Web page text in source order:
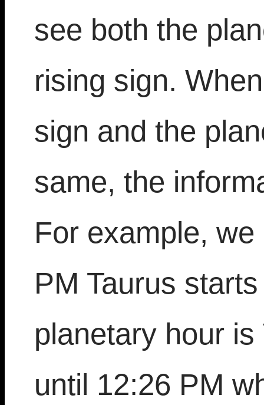
see both the
rising sign.
sign and the
same, the
For example,
PM Taurus
planetary hour
until 12:26 PM